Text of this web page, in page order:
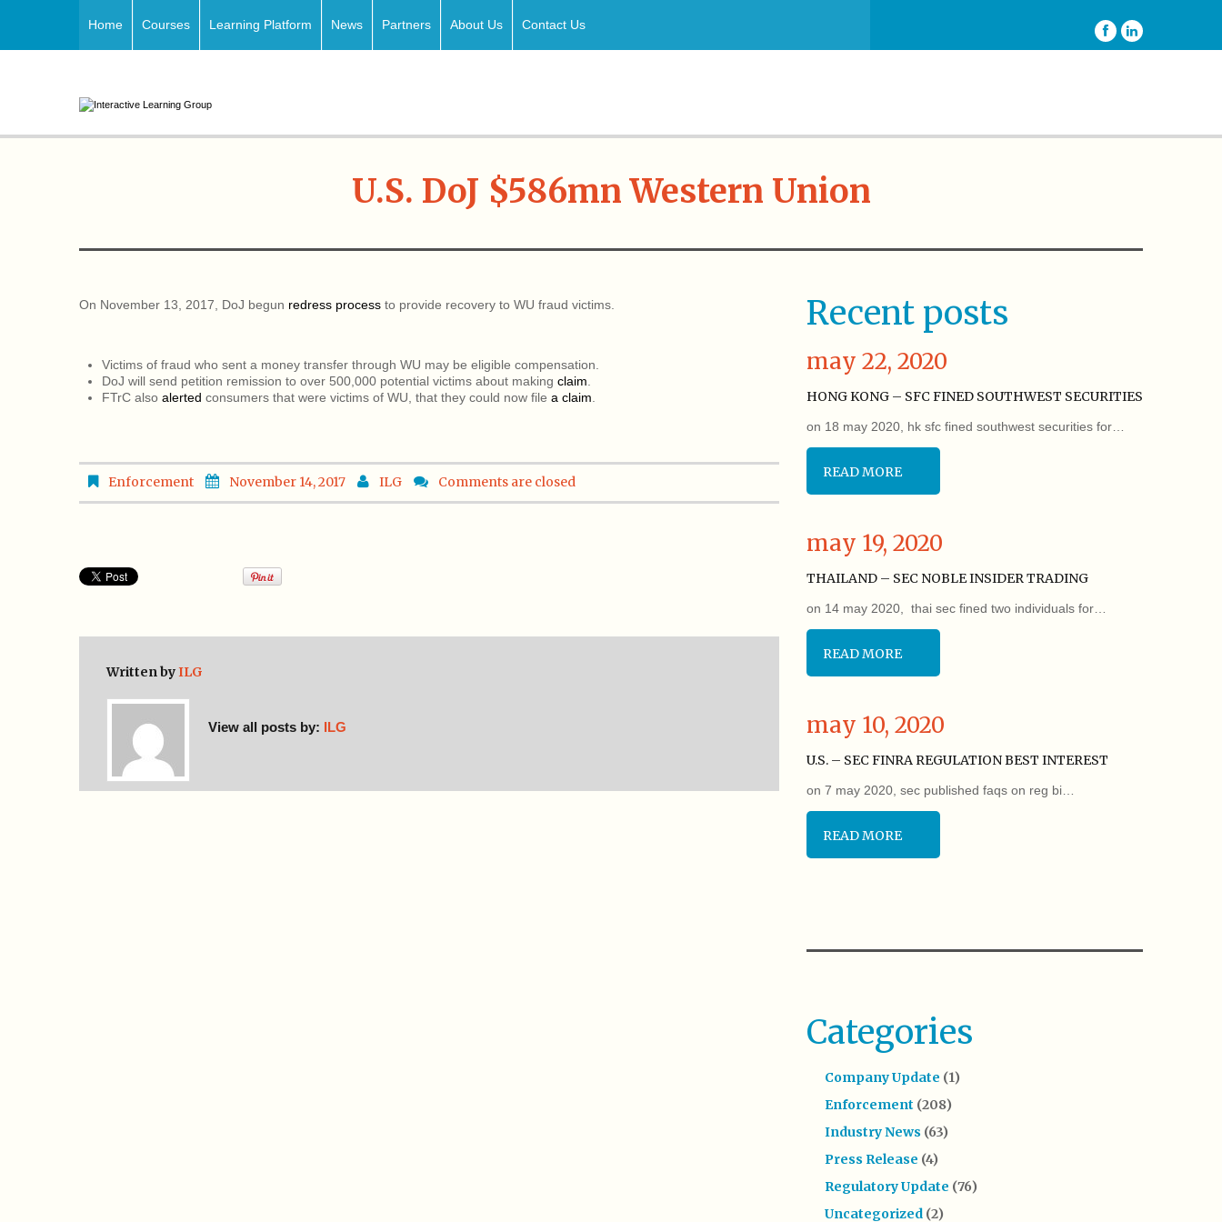
Home Courses Learning Platform News Partners About Us Contact Us
U.S. DoJ $586mn Western Union
On November 13, 2017, DoJ begun redress process to provide recovery to WU fraud victims.
Victims of fraud who sent a money transfer through WU may be eligible compensation.
DoJ will send petition remission to over 500,000 potential victims about making claim
FTrC also alerted consumers that were victims of WU, that they could now file a claim
Enforcement November 14, 2017 ILG Comments are closed
Written byILG
View all posts by: ILG
Recent posts
may 22, 2020
HONG KONG – SFC FINED SOUTHWEST SECURITIES
on 18 may 2020, hk sfc fined southwest securities for…
READ MORE
may 19, 2020
THAILAND – SEC NOBLE INSIDER TRADING
on 14 may 2020, thai sec fined two individuals for…
READ MORE
may 10, 2020
U.S. – SEC FINRA REGULATION BEST INTEREST
on 7 may 2020, sec published faqs on reg bi…
READ MORE
Categories
Company Update (1)
Enforcement (208)
Industry News (63)
Press Release (4)
Regulatory Update (76)
Uncategorized (2)